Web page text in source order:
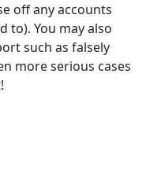
off any accounts
to). You may also
such as falsely
more serious cases